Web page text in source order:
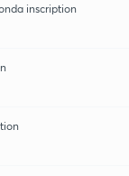
inscription